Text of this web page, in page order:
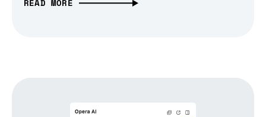
READ MORE